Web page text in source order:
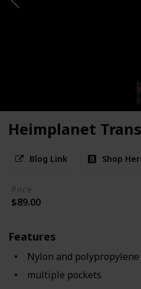
Heimplanet
Blog Link Shop
Price
$89.00
Features
Nylon and
multiple pockets